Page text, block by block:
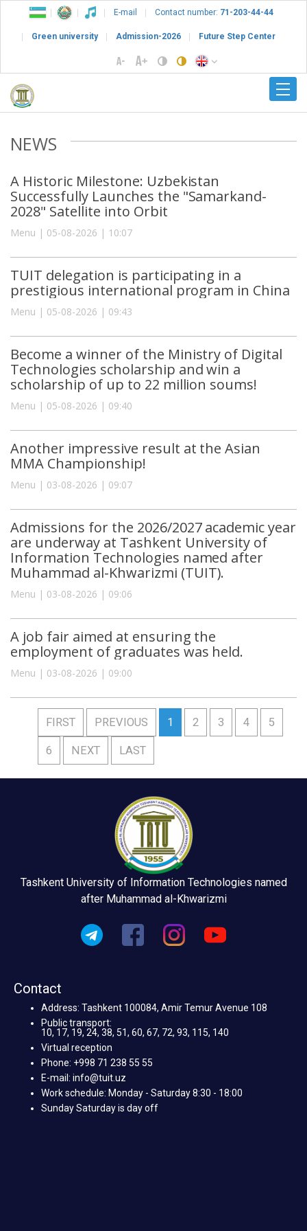
E-mail Contact number: 71-203-44-44
Green university Admission-2026 Future Step Center
NEWS
A Historic Milestone: Uzbekistan
Successfully Launches the "Samarkand-
2028" Satellite into Orbit
Menu | 05-08-2026 | 10:07
TUIT delegation is participating in a
prestigious international program in China
Menu | 05-08-2026 | 09:43
Become a winner of the Ministry of Digital
Technologies scholarship and win a
scholarship of up to 22 million soums!
Menu | 05-08-2026 | 09:40
Another impressive result at the Asian
MMA Championship!
Menu | 03-08-2026 | 09:07
Admissions for the 2026/2027 academic year
are underway at Tashkent University of
Information Technologies named after
Muhammad al-Khwarizmi (TUIT).
Menu | 03-08-2026 | 09:06
A job fair aimed at ensuring the
employment of graduates was held.
Menu | 03-08-2026 | 09:00
FIRST PREVIOUS 1 2 3 4 5
6 NEXT LAST
Tashkent University of Information Technologies named
after Muhammad al-Khwarizmi
Contact
Address: Tashkent 100084, Amir Temur Avenue 108
Public transport:
10, 17, 19, 24, 38, 51, 60, 67, 72, 93, 115, 140
Virtual reception
Phone: +998 71 238 55 55
E-mail: info@tuit.uz
Work schedule: Monday - Saturday 8:30 - 18:00
Sunday Saturday is day off